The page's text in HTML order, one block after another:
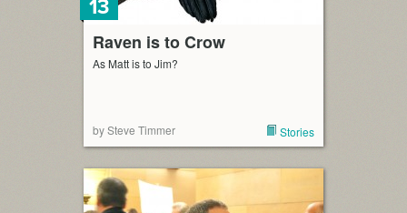
Raven is to Crow
13
As Matt is to Jim?
by Steve Timmer Stories